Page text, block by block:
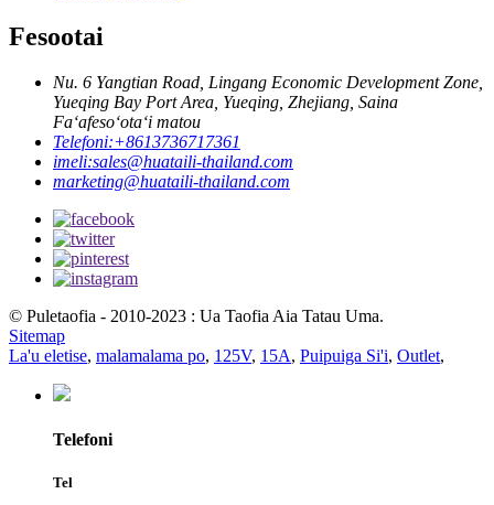
Fesootai
Nu. 6 Yangtian Road, Lingang Economic Development Zone,
Yueqing Bay Port Area, Yueqing, Zhejiang, Saina
Faʻafesoʻotaʻi matou
Telefoni:+8613736717361
imeli:sales@huataili-thailand.com
marketing@huataili-thailand.com
© Puletaofia - 2010-2023 : Ua Taofia Aia Tatau Uma.
Sitemap
La'u eletise, malamalama po, 125V, 15A, Puipuiga Si'i, Outlet,
Telefoni
Tel